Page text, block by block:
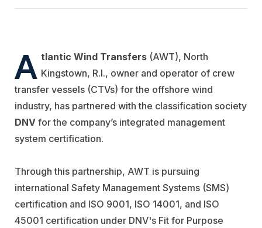
A tlantic Wind Transfers (AWT), North
Kingstown, R.I., owner and operator of crew
transfer vessels (CTVs) for the offshore wind
industry, has partnered with the classification society
DNV for the company’s integrated management
system certification.
Through this partnership, AWT is pursuing
international Safety Management Systems (SMS)
certification and ISO 9001, ISO 14001, and ISO
45001 certification under DNV's Fit for Purpose